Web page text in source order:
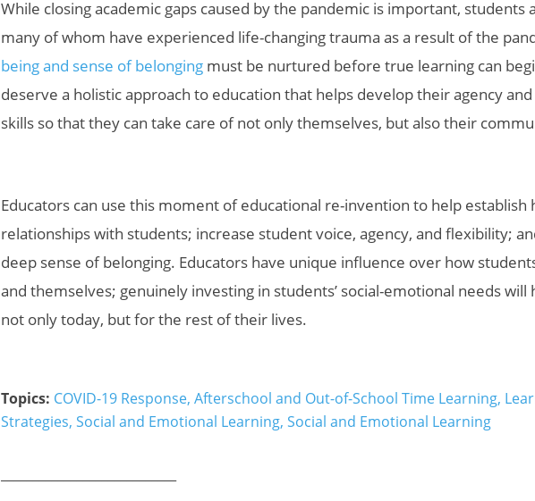
While closing academic gaps caused by the pandemic is important, students
many of whom have experienced life-changing trauma as a result of the
being and sense of belongingmust be nurtured before true learning can
deserve a holistic approach to education that helps develop their agency
skills so that they can take care of not only themselves, but also their
Educators can use this moment of educational re-invention to help establish
relationships with students; increase student voice, agency, and flexibility;
deep sense of belonging. Educators have unique influence over how
and themselves; genuinely investing in students’ social-emotional needs will
not only today, but for the rest of their lives.
Topics: COVID-19 Response, Afterschool and Out-of-School Time Learning,
Strategies, Social and Emotional Learning, Social and Emotional Learning